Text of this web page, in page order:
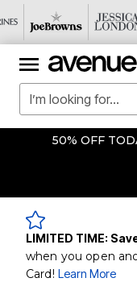
50% OFF
LIMITED TIME:
when you open
Card! Learn More